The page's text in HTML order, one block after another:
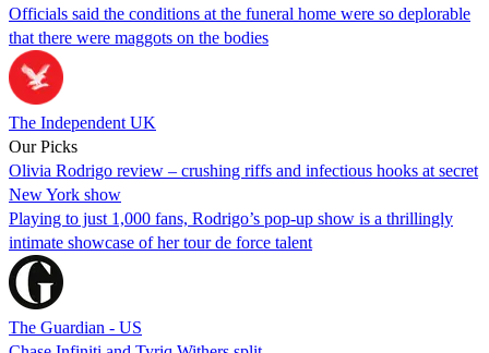
Officials said the conditions at the funeral home were so deplorable
that there were maggots on the bodies
The Independent UK
Our Picks
Olivia Rodrigo review – crushing riffs and infectious hooks at secret
New York show
Playing to just 1,000 fans, Rodrigo’s pop-up show is a thrillingly
intimate showcase of her tour de force talent
The Guardian - US